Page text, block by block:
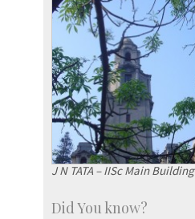
J N TATA – IISc Main Building
Did You know?